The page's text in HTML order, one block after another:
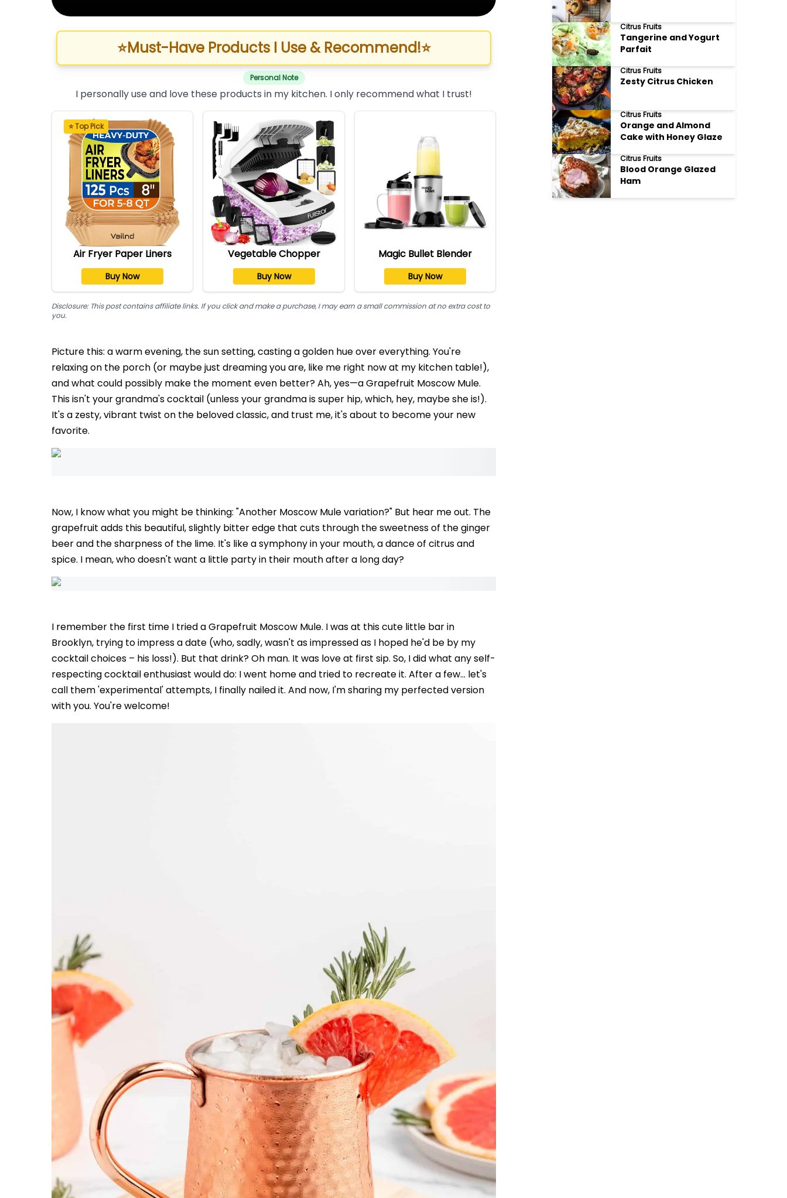
⭐Must-Have Products I Use & Recommend!⭐
Personal Note
I personally use and love these products in my kitchen. I only recommend what I trust!
⭐ Top Pick
Air Fryer Paper Liners
Buy Now
Vegetable Chopper
Buy Now
Magic Bullet Blender
Buy Now
Disclosure: This post contains affiliate links. If you click and make a purchase, I may earn a small commission at no extra cost to
you.
Picture this: a warm evening, the sun setting, casting a golden hue over everything. You're
relaxing on the porch (or maybe just dreaming you are, like me right now at my kitchen table!),
and what could possibly make the moment even better? Ah, yes—a Grapefruit Moscow Mule.
This isn't your grandma's cocktail (unless your grandma is super hip, which, hey, maybe she is!).
It's a zesty, vibrant twist on the beloved classic, and trust me, it's about to become your new
favorite.
Now, I know what you might be thinking: "Another Moscow Mule variation?" But hear me out. The
grapefruit adds this beautiful, slightly bitter edge that cuts through the sweetness of the ginger
beer and the sharpness of the lime. It's like a symphony in your mouth, a dance of citrus and
spice. I mean, who doesn't want a little party in their mouth after a long day?
I remember the first time I tried a Grapefruit Moscow Mule. I was at this cute little bar in
Brooklyn, trying to impress a date (who, sadly, wasn't as impressed as I hoped he'd be by my
cocktail choices – his loss!). But that drink? Oh man. It was love at first sip. So, I did what any self-
respecting cocktail enthusiast would do: I went home and tried to recreate it. After a few... let's
call them 'experimental' attempts, I finally nailed it. And now, I'm sharing my perfected version
with you. You're welcome!
Citrus Fruits
Tangerine and Yogurt
Parfait
Citrus Fruits
Zesty Citrus Chicken
Citrus Fruits
Orange and Almond
Cake with Honey Glaze
Citrus Fruits
Blood Orange Glazed
Ham